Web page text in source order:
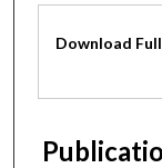
Files
Download